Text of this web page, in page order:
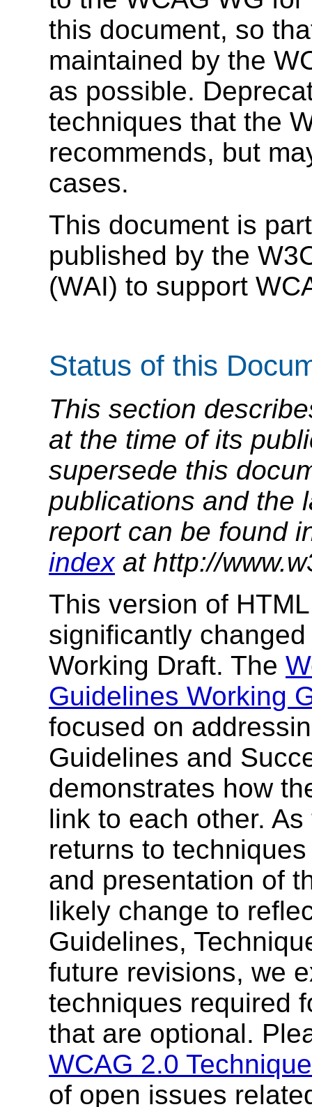
this document, so
maintained by the
as possible.
techniques that the
recommends, but
cases.
This document is
published by the
(WAI) to support
Status of this
This section
at the time of its
supersede this
publications and the
report can be found
indexat http://
This version of
significantly
Working Draft. The
Guidelines Working
focused on
Guidelines and
demonstrates how
link to each other.
returns to
and presentation of
likely change to
Guidelines,
future revisions, we
techniques required
that are optional.
WCAG 2.0
of open issues